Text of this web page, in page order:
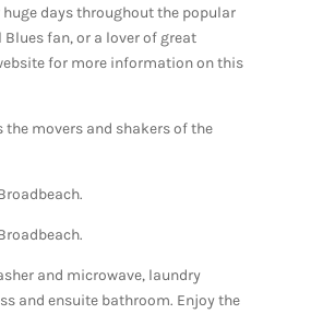
huge days throughout the popular
fan, or a lover of great
for more information on this
the movers and shakers of the
and microwave, laundry
and ensuite bathroom. Enjoy the